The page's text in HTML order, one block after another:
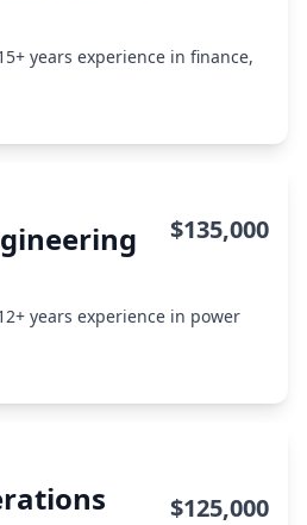
years experience in finance,
$135,000
years experience in power
$125,000